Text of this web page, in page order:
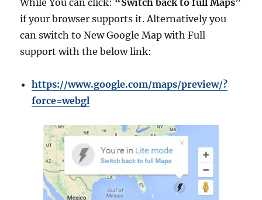
While You can click: “Switch back to full Maps”
if your browser supports it. Alternatively you
can switch to New Google Map with Full
support with the below link:
https://www.google.com/maps/preview/?
force=webgl